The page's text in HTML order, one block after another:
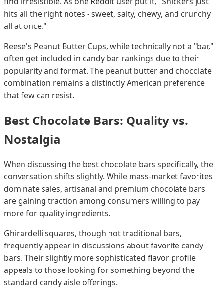
hits all the right notes - sweet, salty, chewy, and crunchy
all at once."
Reese's Peanut Butter Cups, while technically not a "bar,"
often get included in candy bar rankings due to their
popularity and format. The peanut butter and chocolate
combination remains a distinctly American preference
that few can resist.
Best Chocolate Bars: Quality vs.
Nostalgia
When discussing the best chocolate bars specifically, the
conversation shifts slightly. While mass-market favorites
dominate sales, artisanal and premium chocolate bars
are gaining traction among consumers willing to pay
more for quality ingredients.
Ghirardelli squares, though not traditional bars,
frequently appear in discussions about favorite candy
bars. Their slightly more sophisticated flavor profile
appeals to those looking for something beyond the
standard candy aisle offerings.